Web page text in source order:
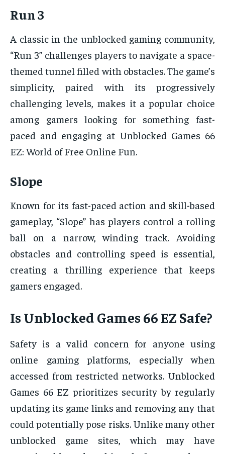
Run 3
A classic in the unblocked gaming community,
“Run 3” challenges players to navigate a space-
themed tunnel filled with obstacles. The game’s
simplicity, paired with its progressively
challenging levels, makes it a popular choice
among gamers looking for something fast-
paced and engaging at Unblocked Games 66
EZ: World of Free Online Fun.
Slope
Known for its fast-paced action and skill-based
gameplay, “Slope” has players control a rolling
ball on a narrow, winding track. Avoiding
obstacles and controlling speed is essential,
creating a thrilling experience that keeps
gamers engaged.
Is Unblocked Games 66 EZ Safe?
Safety is a valid concern for anyone using
online gaming platforms, especially when
accessed from restricted networks. Unblocked
Games 66 EZ prioritizes security by regularly
updating its game links and removing any that
could potentially pose risks. Unlike many other
unblocked game sites, which may have